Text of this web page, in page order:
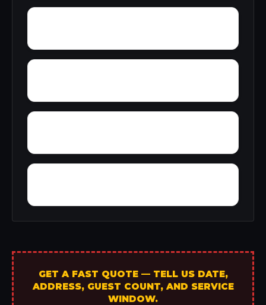
GET A FAST QUOTE — TELL US DATE,
ADDRESS, GUEST COUNT, AND SERVICE
WINDOW.